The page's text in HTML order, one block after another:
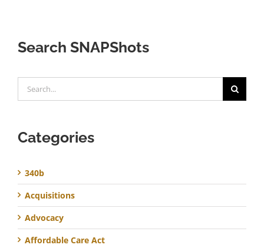
Search SNAPShots
for:
Categories
340b
Acquisitions
Advocacy
Affordable Care Act